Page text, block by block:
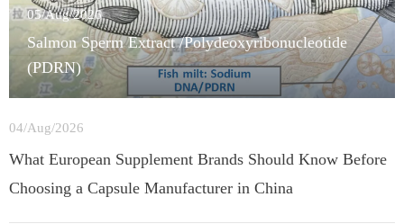
05/Aug/2026
Salmon Sperm Extract /Polydeoxyribonucleotide
(PDRN)
04/Aug/2026
What European Supplement Brands Should Know Before
Choosing a Capsule Manufacturer in China